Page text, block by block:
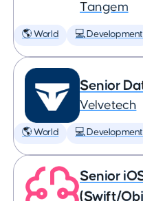
Tangem
🌎 World 💻 Development
Senior
Velvetech
🌎 World 💻 Development
Senior
(Swift/